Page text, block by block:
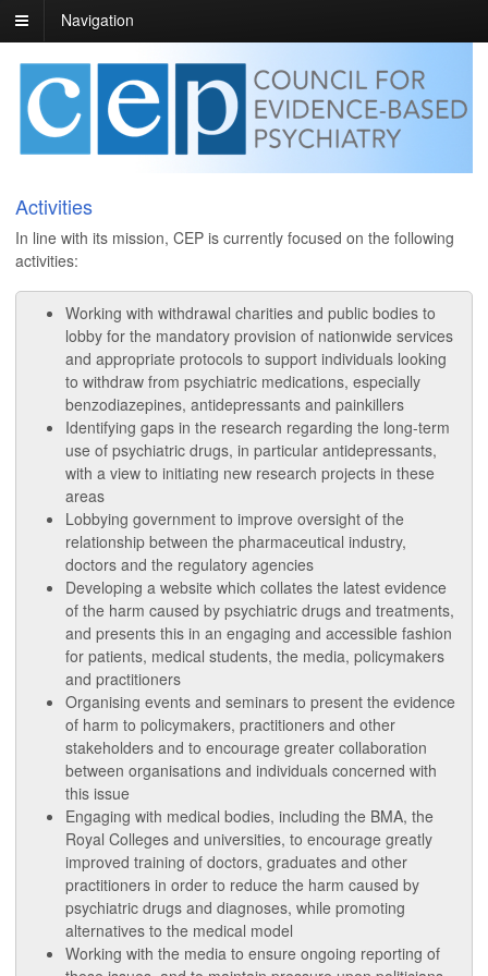
Navigation
Activities
In line with its mission, CEP is currently focused on the following
activities:
Working with withdrawal charities and public bodies to
lobby for the mandatory provision of nationwide services
and appropriate protocols to support individuals looking
to withdraw from psychiatric medications, especially
benzodiazepines, antidepressants and painkillers
Identifying gaps in the research regarding the long-term
use of psychiatric drugs, in particular antidepressants,
with a view to initiating new research projects in these
areas
Lobbying government to improve oversight of the
relationship between the pharmaceutical industry,
doctors and the regulatory agencies
Developing a website which collates the latest evidence
of the harm caused by psychiatric drugs and treatments,
and presents this in an engaging and accessible fashion
for patients, medical students, the media, policymakers
and practitioners
Organising events and seminars to present the evidence
of harm to policymakers, practitioners and other
stakeholders and to encourage greater collaboration
between organisations and individuals concerned with
this issue
Engaging with medical bodies, including the BMA, the
Royal Colleges and universities, to encourage greatly
improved training of doctors, graduates and other
practitioners in order to reduce the harm caused by
psychiatric drugs and diagnoses, while promoting
alternatives to the medical model
Working with the media to ensure ongoing reporting of